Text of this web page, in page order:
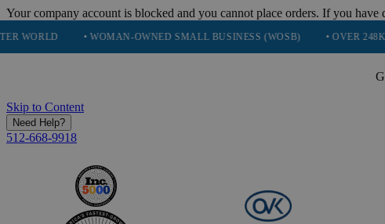
Your company account is blocked and you cannot place orders. If you have
• WOMAN-OWNED SMALL BUSINESS (WOSB) • OVER 248K HAPPY
Skip to Content
Need Help?
512-668-9918